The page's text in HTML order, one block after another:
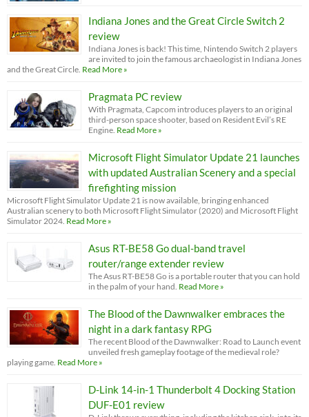
Indiana Jones and the Great Circle Switch 2
review
Indiana Jones is back! This time, Nintendo Switch 2 players
are invited to join the famous archaeologist in Indiana Jones
and the Great Circle. Read More »
Pragmata PC review
With Pragmata, Capcom introduces players to an original
third-person space shooter, based on Resident Evil’s RE
Engine. Read More »
Microsoft Flight Simulator Update 21 launches
with updated Australian Scenery and a special
firefighting mission
Microsoft Flight Simulator Update 21 is now available, bringing enhanced
Australian scenery to both Microsoft Flight Simulator (2020) and Microsoft Flight
Simulator 2024. Read More »
Asus RT-BE58 Go dual-band travel
router/range extender review
The Asus RT-BE58 Go is a portable router that you can hold
in the palm of your hand. Read More »
The Blood of the Dawnwalker embraces the
night in a dark fantasy RPG
The recent Blood of the Dawnwalker: Road to Launch event
unveiled fresh gameplay footage of the medieval role?
playing game. Read More »
D-Link 14-in-1 Thunderbolt 4 Docking Station
DUF-E01 review